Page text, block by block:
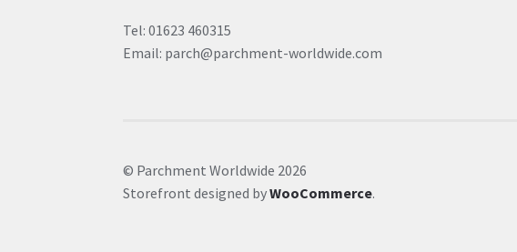
Tel: 01623 460315
Email: parch@parchment-worldwide.com
© Parchment Worldwide 2026
Storefront designed byWooCommerce.